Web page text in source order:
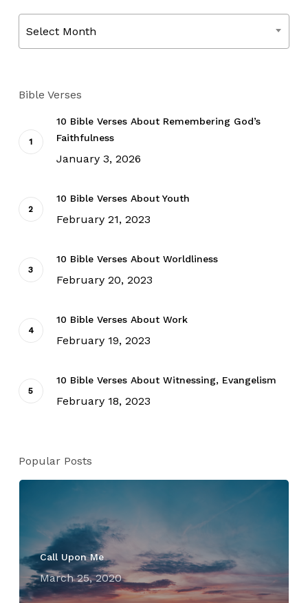
Select Month
Bible Verses
10 Bible Verses About Remembering God’s
Faithfulness
January 3, 2026
10 Bible Verses About Youth
February 21, 2023
10 Bible Verses About Worldliness
February 20, 2023
10 Bible Verses About Work
February 19, 2023
10 Bible Verses About Witnessing, Evangelism
February 18, 2023
Popular Posts
Call Upon Me
March 25, 2020